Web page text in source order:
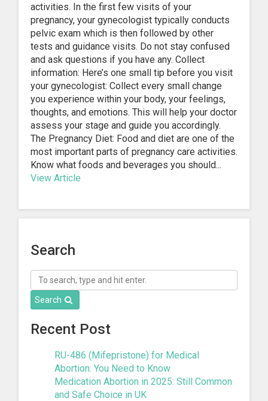
activities. In the first few visits of your
pregnancy, your gynecologist typically conducts
pelvic exam which is then followed by other
tests and guidance visits. Do not stay confused
and ask questions if you have any. Collect
information: Here’s one small tip before you visit
your gynecologist: Collect every small change
you experience within your body, your feelings,
thoughts, and emotions. This will help your doctor
assess your stage and guide you accordingly.
The Pregnancy Diet: Food and diet are one of the
most important parts of pregnancy care activities.
Know what foods and beverages you should...
View Article
Search
Search
Recent Post
RU-486 (Mifepristone) for Medical
Abortion: You Need to Know
Medication Abortion in 2025: Still Common
and Safe Choice in UK